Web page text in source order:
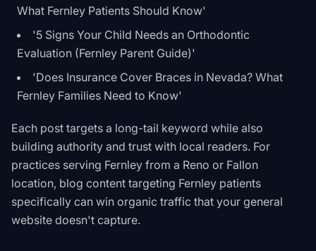
What Fernley Patients Should Know'
'5 Signs Your Child Needs an Orthodontic
Evaluation (Fernley Parent Guide)'
'Does Insurance Cover Braces in Nevada? What
Fernley Families Need to Know'
Each post targets a long-tail keyword while also
building authority and trust with local readers. For
practices serving Fernley from a Reno or Fallon
location, blog content targeting Fernley patients
specifically can win organic traffic that your general
website doesn't capture.